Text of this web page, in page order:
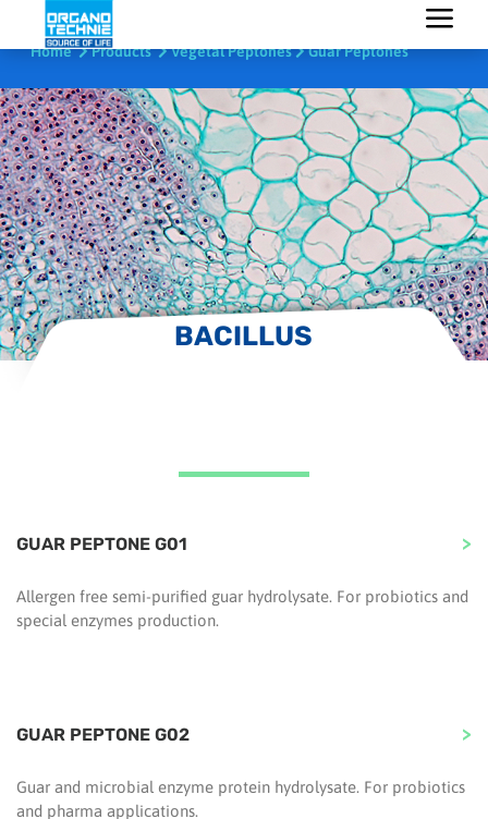
Home Products Vegetal Peptones Guar Peptones
BACILLUS
GUAR PEPTONE G01
Allergen free semi-purified guar hydrolysate. For probiotics and
special enzymes production.
GUAR PEPTONE G02
Guar and microbial enzyme protein hydrolysate. For probiotics
and pharma applications.